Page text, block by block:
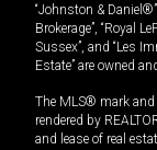
“Johnston &
Brokerage”, “Royal
Sussex”, and “Les
Estate” are owned
The MLS® mark
rendered by
and lease of real